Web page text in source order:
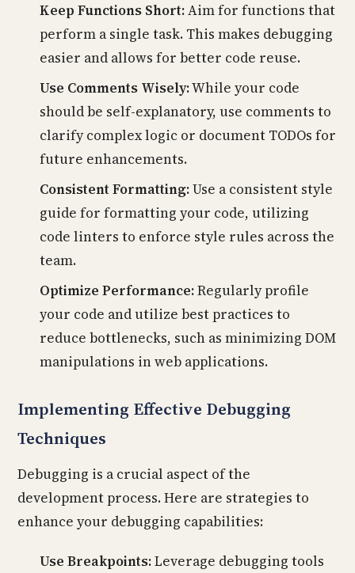
Keep Functions Short:Aim for functions that
perform a single task. This makes debugging
easier and allows for better code reuse.
Use Comments Wisely:While your code
should be self-explanatory, use comments to
clarify complex logic or document TODOs for
future enhancements.
Consistent Formatting:Use a consistent style
guide for formatting your code, utilizing
code linters to enforce style rules across the
team.
Optimize Performance:Regularly profile
your code and utilize best practices to
reduce bottlenecks, such as minimizing DOM
manipulations in web applications.
Implementing Effective Debugging
Techniques
Debugging is a crucial aspect of the
development process. Here are strategies to
enhance your debugging capabilities:
Use Breakpoints:Leverage debugging tools